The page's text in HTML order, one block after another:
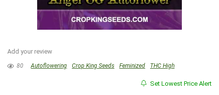
Add your review
80 Autoflowering Crop King Seeds Feminized THC High
Set Lowest Price Alert